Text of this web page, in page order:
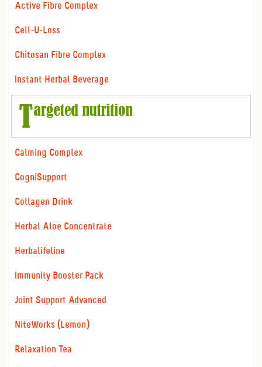
Active Fibre Complex
Cell-U-Loss
Chitosan Fibre Complex
Instant Herbal Beverage
Calming Complex
CogniSupport
Collagen Drink
Herbal Aloe Concentrate
Herbalifeline
Immunity Booster Pack
Joint Support Advanced
NiteWorks (Lemon)
Relaxation Tea